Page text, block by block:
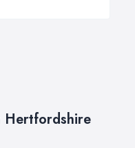
Hertfordshire